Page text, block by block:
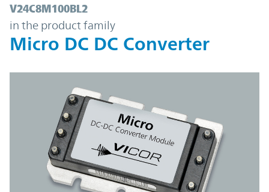
V24C8M100BL2 | Micro DC DC
V24C8M100BL2
in the product family
Micro DC DC Converter